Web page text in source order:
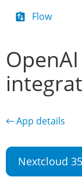
Flow
← App details
Nextcloud 35